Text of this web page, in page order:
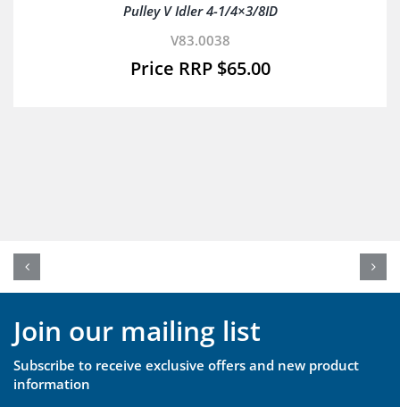
Pulley V Idler 4-1/4×3/8ID
V83.0038
$65.00
Join our mailing list
Subscribe to receive exclusive offers and new product
information